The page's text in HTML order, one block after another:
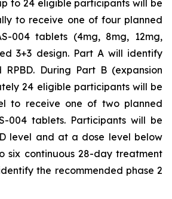
to 24 eligible participants will be
to receive one of four planned
004 tablets (4mg, 8mg, 12mg,
3+3 design. Part A will identify
RPBD. During Part B (expansion
24 eligible participants will be
to receive one of two planned
004 tablets. Participants will be
level and at a dose level below
six continuous 28-day treatment
the recommended phase 2